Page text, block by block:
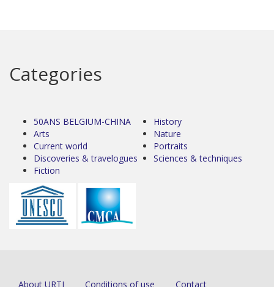
Categories
50ANS BELGIUM-CHINA
Arts
Current world
Discoveries & travelogues
Fiction
History
Nature
Portraits
Sciences & techniques
About URTI Conditions of use Contact